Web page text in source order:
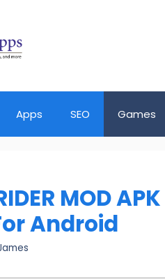
Apps SEO Games
MOD
Android